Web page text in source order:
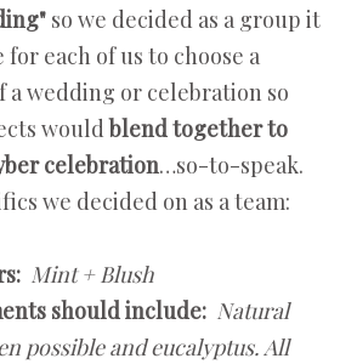
so we decided as a group it
each of us to choose a
a wedding or celebration so
wouldblend together to
celebration…so-to-speak.
we decided on as a team:
Mint + Blush
should include: Natural
possible and eucalyptus. All